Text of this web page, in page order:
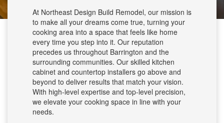
At Northeast Design Build Remodel, our mission is
to make all your dreams come true, turning your
cooking area into a space that feels like home
every time you step into it. Our reputation
precedes us throughout Barrington and the
surrounding communities. Our skilled kitchen
cabinet and countertop installers go above and
beyond to deliver results that match your vision.
With high-level expertise and top-level precision,
we elevate your cooking space in line with your
needs.